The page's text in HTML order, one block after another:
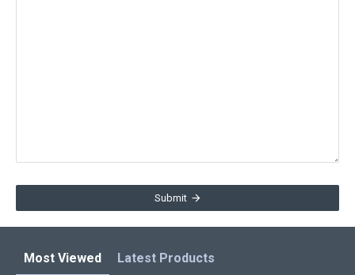
Submit
Most Viewed Latest Products